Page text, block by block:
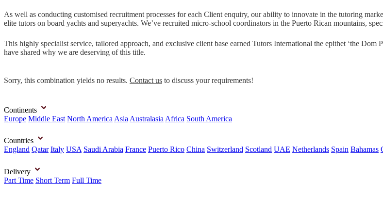
As well as conducting customised recruitment processes for each Client enquiry, our ability to innovate in the tutoring
elite tutors on board yachts and superyachts. We’ve recruited micro-school coordinators in the Puerto Rican mountains,
This highly specialist service, tailored approach, and exclusive client base earned Tutors International the epithet ‘the
have shared why we are deserving of this title.
Sorry, this combination yields no results. Contact us to discuss your requirements!
Continents
Europe Middle East North America Asia Australasia Africa South America
Countries
England Qatar Italy USA Saudi Arabia France Puerto Rico China Switzerland Scotland UAE Netherlands Spain Bahamas
Delivery
Part Time Short Term Full Time